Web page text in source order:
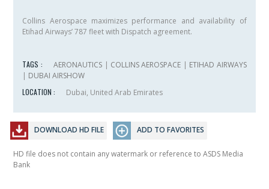
Collins Aerospace maximizes performance and availability of
Etihad Airways’ 787 fleet with Dispatch agreement.
TAGS : AERONAUTICS | COLLINS AEROSPACE | ETIHAD AIRWAYS
| DUBAI AIRSHOW
LOCATION :
Dubai, United Arab Emirates
DOWNLOAD HD FILE ADD TO FAVORITES
HD file does not contain any watermark or reference to ASDS Media
Bank